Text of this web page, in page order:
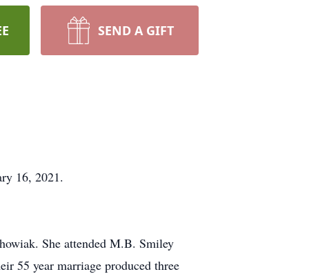
SEND A GIFT
16, 2021.
She attended M.B. Smiley
55 year marriage produced three